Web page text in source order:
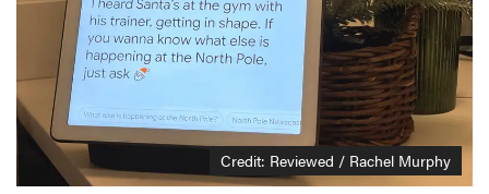
Credit: Reviewed / Rachel Murphy